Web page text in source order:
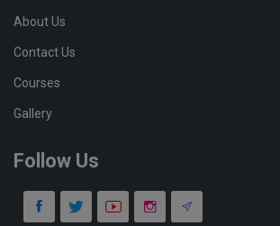
About Us
Contact Us
Courses
Gallery
Follow Us